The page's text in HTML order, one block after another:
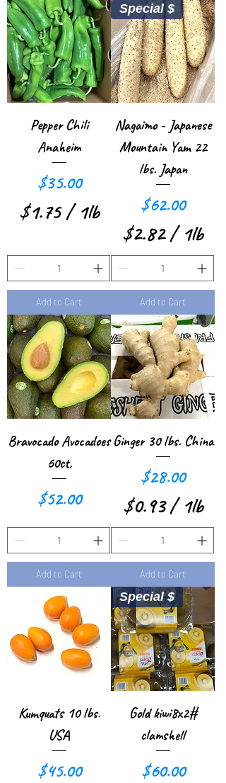
3
0
p
e
r
1
P
u
n
d
2
5
p
e
r
1
P
o
u
n
d
Pepper Chili
Anaheim
Price
$35.00
$1.75 /1lb
1
.
7
5
p
e
r
1
P
o
n
d
Add to Cart
Special $
Nagaimo - Japanese
Mountain Yam 22
lbs. Japan
Price
$62.00
$2.82 /1lb
$
2
.
8
2
p
e
r
1
P
o
u
n
d
Add to Cart
Bravocado Avocadoes
60ct,
Price
$52.00
Add to Cart
Ginger 30 lbs. China
Price
$28.00
$0.93 /1lb
$
0
.
9
3
p
e
r
1
P
Add to Cart
Kumquats 10 lbs.
USA
Price
$45.00
Special $
Gold kiwi8x2#
clamshell
Price
$60.00